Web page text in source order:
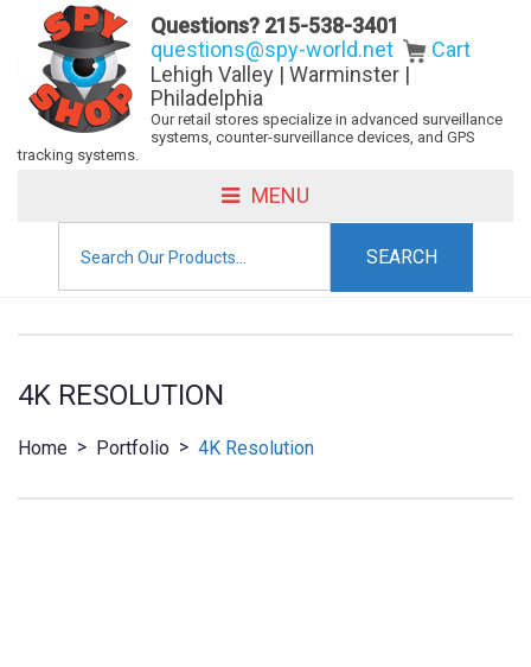
Questions? 215-538-3401
questions@spy-world.net
Cart
Lehigh Valley | Warminster |
Philadelphia
Our retail stores specialize in advanced surveillance
systems, counter-surveillance devices, and GPS
tracking systems.
MENU
for:
4K RESOLUTION
Home > Portfolio > 4K Resolution